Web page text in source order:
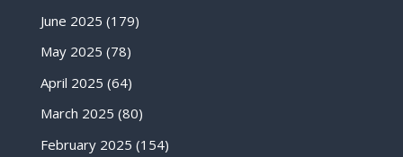
June 2025 (179)
May 2025 (78)
April 2025 (64)
March 2025 (80)
February 2025 (154)